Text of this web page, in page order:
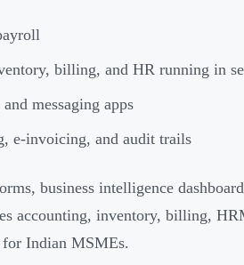
billing, and HR running in
messaging apps
e-invoicing, and audit trails
business intelligence
accounting, inventory, billing,
Indian MSMEs.